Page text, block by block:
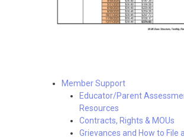
Member Support
Educator/Parent
Resources
Contracts, Rights & MOUs
Grievances and How to File a